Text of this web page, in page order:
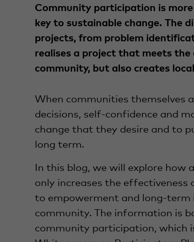
Community participation is
key to sustainable change. The
projects, from problem
realises a project that meets
community, but also creates
When communities themselves
decisions, self-confidence and
change that they desire and to
long term.
In this blog, we will explore how
only increases the
to empowerment and long-
community. The information is
community participation, which